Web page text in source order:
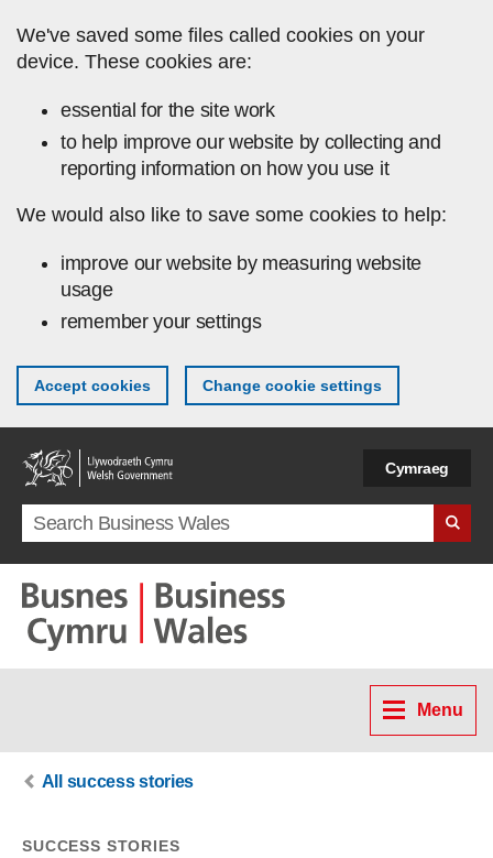
We've saved some files called cookies on your
device. These cookies are:
essential for the site work
to help improve our website by collecting and
reporting information on how you use it
We would also like to save some cookies to help:
improve our website by measuring website
usage
remember your settings
Accept cookies Change cookie settings
Cymraeg
Search term
Menu
All success stories
SUCCESS STORIES